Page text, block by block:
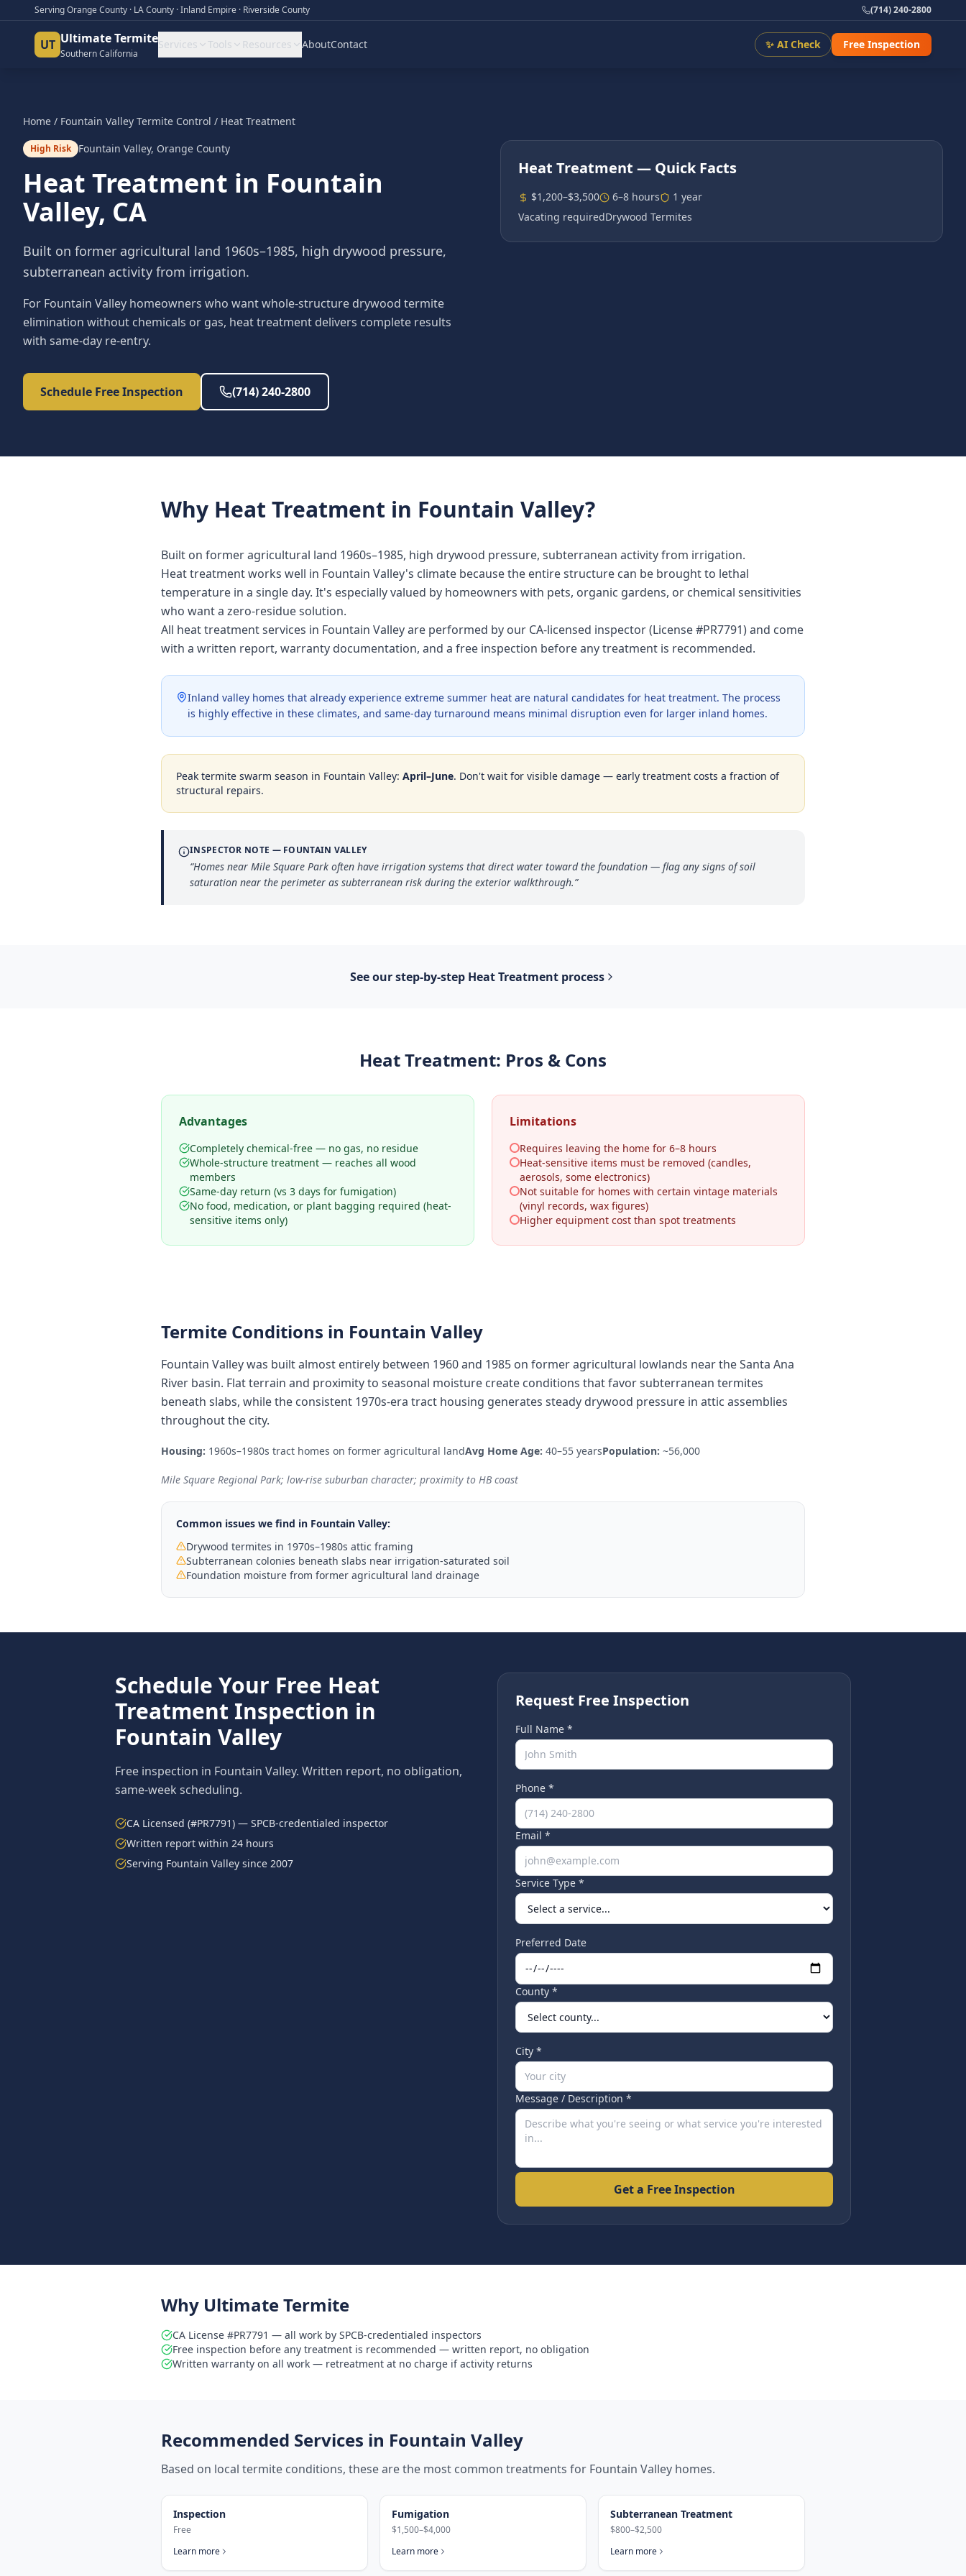
Serving Orange County · LA County · Inland Empire · Riverside County (714) 240-2800
UT Ultimate Termite
Southern California
Services Tools Resources AboutContact ✨ AI Check Free Inspection
Home / Fountain Valley Termite Control / Heat Treatment
High Risk Fountain Valley, Orange County
Heat Treatment in Fountain
Valley, CA
Built on former agricultural land 1960s–1985, high drywood pressure,
subterranean activity from irrigation.
For Fountain Valley homeowners who want whole-structure drywood termite
elimination without chemicals or gas, heat treatment delivers complete results
with same-day re-entry.
Schedule Free Inspection (714) 240-2800
Heat Treatment — Quick Facts
$1,200–$3,500 6–8 hours
1 year
Vacating requiredDrywood Termites
Why Heat Treatment in Fountain Valley?
Built on former agricultural land 1960s–1985, high drywood pressure, subterranean activity from irrigation.
Heat treatment works well in Fountain Valley's climate because the entire structure can be brought to lethal
temperature in a single day. It's especially valued by homeowners with pets, organic gardens, or chemical sensitivities
who want a zero-residue solution.
All heat treatment services in Fountain Valley are performed by our CA-licensed inspector (License #PR7791) and come
with a written report, warranty documentation, and a free inspection before any treatment is recommended.
Inland valley homes that already experience extreme summer heat are natural candidates for heat treatment. The process
is highly effective in these climates, and same-day turnaround means minimal disruption even for larger inland homes.
Peak termite swarm season in Fountain Valley: April–June. Don't wait for visible damage — early treatment costs a fraction of
structural repairs.
INSPECTOR NOTE — FOUNTAIN VALLEY
“Homes near Mile Square Park often have irrigation systems that direct water toward the foundation — flag any signs of soil
saturation near the perimeter as subterranean risk during the exterior walkthrough.”
See our step-by-step Heat Treatment process
Heat Treatment: Pros & Cons
Advantages
Completely chemical-free — no gas, no residue
Whole-structure treatment — reaches all wood
members
Same-day return (vs 3 days for fumigation)
No food, medication, or plant bagging required (heat-
sensitive items only)
Limitations
Requires leaving the home for 6–8 hours
Heat-sensitive items must be removed (candles,
aerosols, some electronics)
Not suitable for homes with certain vintage materials
(vinyl records, wax figures)
Higher equipment cost than spot treatments
Termite Conditions in Fountain Valley
Fountain Valley was built almost entirely between 1960 and 1985 on former agricultural lowlands near the Santa Ana
River basin. Flat terrain and proximity to seasonal moisture create conditions that favor subterranean termites
beneath slabs, while the consistent 1970s-era tract housing generates steady drywood pressure in attic assemblies
throughout the city.
Housing: 1960s–1980s tract homes on former agricultural landAvg Home Age: 40–55 yearsPopulation: ~56,000
Mile Square Regional Park; low-rise suburban character; proximity to HB coast
Common issues we find in Fountain Valley:
Drywood termites in 1970s–1980s attic framing
Subterranean colonies beneath slabs near irrigation-saturated soil
Foundation moisture from former agricultural land drainage
Schedule Your Free Heat
Treatment Inspection in
Fountain Valley
Free inspection in Fountain Valley. Written report, no obligation,
same-week scheduling.
CA Licensed (#PR7791) — SPCB-credentialed inspector
Written report within 24 hours
Serving Fountain Valley since 2007
Request Free Inspection
Full Name *
Phone *
Email *
Service Type *
Preferred Date
County *
City *
Message / Description *
Get a Free Inspection
Why Ultimate Termite
CA License #PR7791 — all work by SPCB-credentialed inspectors
Free inspection before any treatment is recommended — written report, no obligation
Written warranty on all work — retreatment at no charge if activity returns
Recommended Services in Fountain Valley
Based on local termite conditions, these are the most common treatments for Fountain Valley homes.
Inspection
Free
Learn more
Fumigation
$1,500–$4,000
Learn more
Subterranean Treatment
$800–$2,500
Learn more